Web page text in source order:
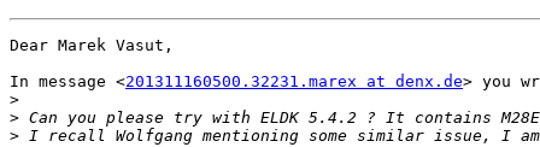
Dear Marek Vasut,
In message <201311160500.32231.marex at denx.de> you
>
>
>